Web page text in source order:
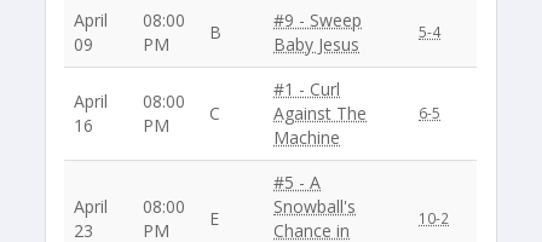
April
09
08:00
PM
B
#9 - Sweep
Baby Jesus
5-4
April
16
08:00
PM
C
#1 - Curl
Against The
Machine
6-5
April
23
08:00
PM
E
#5 - A
Snowball's
Chance in
10-2